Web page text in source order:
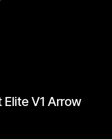
V1 Arrow